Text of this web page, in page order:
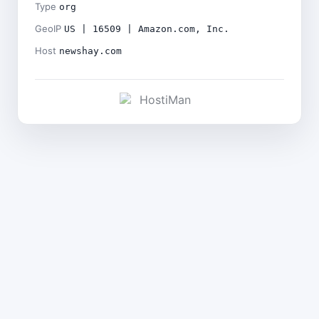
Type org
GeoIP US | 16509 | Amazon.com, Inc.
Host newshay.com